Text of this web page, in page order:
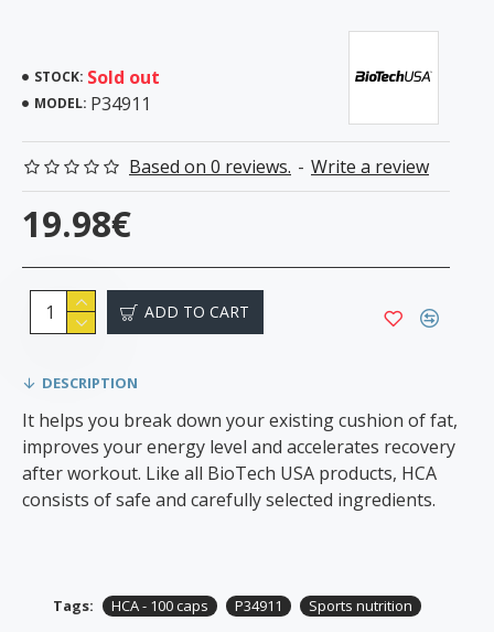
STOCK: Sold out
MODEL: P34911
Based on 0 reviews. - Write a review
19.98€
ADD TO CART
DESCRIPTION
It helps you break down your existing cushion of fat,
improves your energy level and accelerates recovery
after workout. Like all BioTech USA products, HCA
consists of safe and carefully selected ingredients.
Tags: HCA - 100 caps P34911 Sports nutrition